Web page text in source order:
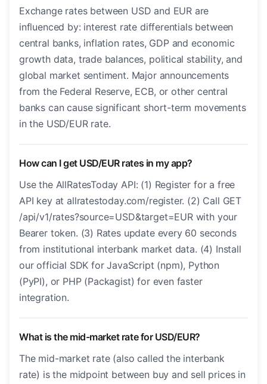
Exchange rates between USD and EUR are
influenced by: interest rate differentials between
central banks, inflation rates, GDP and economic
growth data, trade balances, political stability, and
global market sentiment. Major announcements
from the Federal Reserve, ECB, or other central
banks can cause significant short-term movements
in the USD/EUR rate.
How can I get USD/EUR rates in my app?
Use the AllRatesToday API: (1) Register for a free
API key at allratestoday.com/register. (2) Call GET
/api/v1/rates?source=USD&target=EUR with your
Bearer token. (3) Rates update every 60 seconds
from institutional interbank market data. (4) Install
our official SDK for JavaScript (npm), Python
(PyPI), or PHP (Packagist) for even faster
integration.
What is the mid-market rate for USD/EUR?
The mid-market rate (also called the interbank
rate) is the midpoint between buy and sell prices in